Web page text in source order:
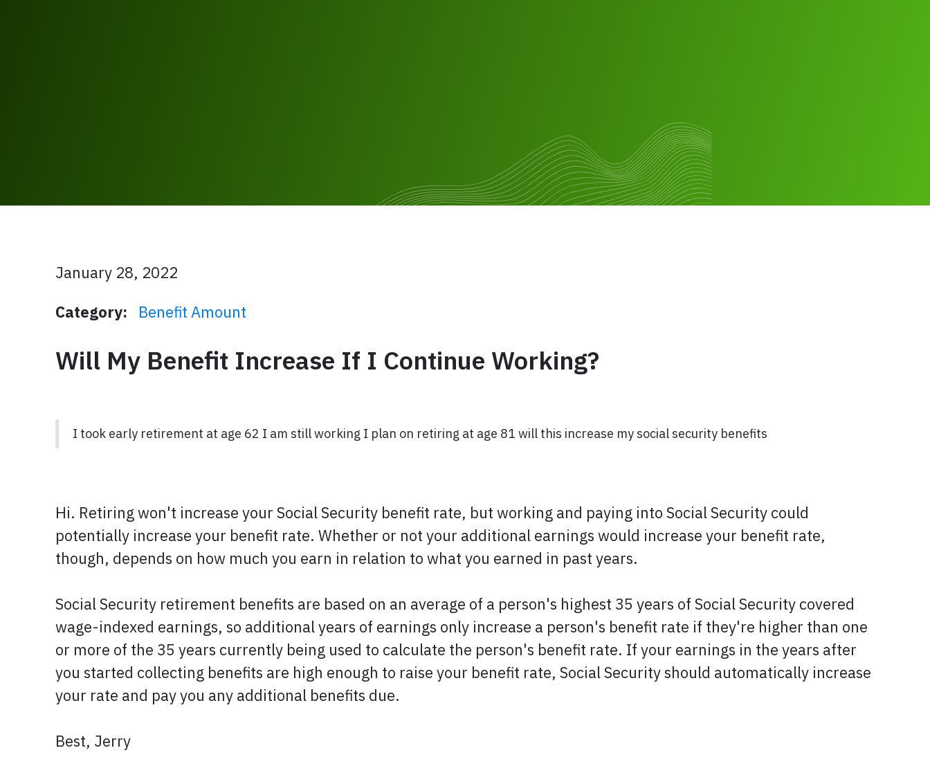
January 28, 2022
Category:
Benefit Amount
Will My Benefit Increase If I Continue Working?
I took early retirement at age 62 I am still working I plan on retiring at age 81 will this increase my social security benefits
Hi. Retiring won't increase your Social Security benefit rate, but working and paying into Social Security could
potentially increase your benefit rate. Whether or not your additional earnings would increase your benefit rate,
though, depends on how much you earn in relation to what you earned in past years.
Social Security retirement benefits are based on an average of a person's highest 35 years of Social Security covered
wage-indexed earnings, so additional years of earnings only increase a person's benefit rate if they're higher than one
or more of the 35 years currently being used to calculate the person's benefit rate. If your earnings in the years after
you started collecting benefits are high enough to raise your benefit rate, Social Security should automatically increase
your rate and pay you any additional benefits due.
Best, Jerry